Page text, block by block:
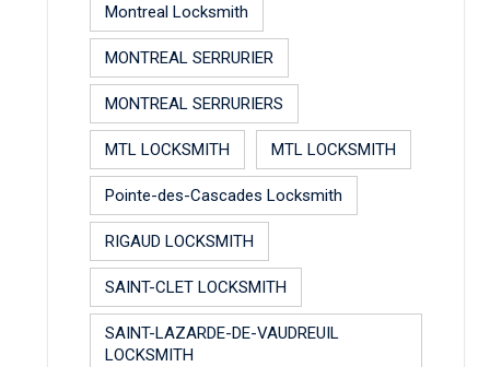
Montreal Locksmith
MONTREAL SERRURIER
MONTREAL SERRURIERS
MTL LOCKSMITH MTL LOCKSMITH
Pointe-des-Cascades Locksmith
RIGAUD LOCKSMITH
SAINT-CLET LOCKSMITH
SAINT-LAZARDE-DE-VAUDREUIL
LOCKSMITH